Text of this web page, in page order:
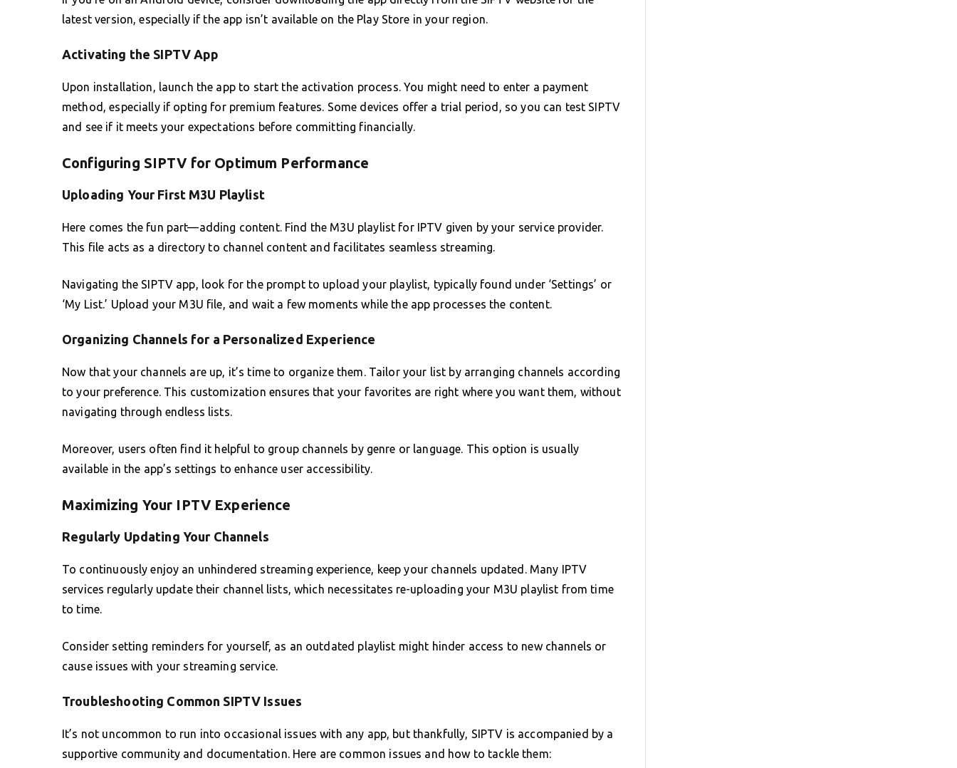
latest version, especially if the app isn’t available on the Play Store in your region.
Activating the SIPTV App
Upon installation, launch the app to start the activation process. You might need to enter a payment
method, especially if opting for premium features. Some devices offer a trial period, so you can test SIPTV
and see if it meets your expectations before committing financially.
Configuring SIPTV for Optimum Performance
Uploading Your First M3U Playlist
Here comes the fun part—adding content. Find the M3U playlist for IPTV given by your service provider.
This file acts as a directory to channel content and facilitates seamless streaming.
Navigating the SIPTV app, look for the prompt to upload your playlist, typically found under ‘Settings’ or
‘My List.’ Upload your M3U file, and wait a few moments while the app processes the content.
Organizing Channels for a Personalized Experience
Now that your channels are up, it’s time to organize them. Tailor your list by arranging channels according
to your preference. This customization ensures that your favorites are right where you want them, without
navigating through endless lists.
Moreover, users often find it helpful to group channels by genre or language. This option is usually
available in the app’s settings to enhance user accessibility.
Maximizing Your IPTV Experience
Regularly Updating Your Channels
To continuously enjoy an unhindered streaming experience, keep your channels updated. Many IPTV
services regularly update their channel lists, which necessitates re-uploading your M3U playlist from time
to time.
Consider setting reminders for yourself, as an outdated playlist might hinder access to new channels or
cause issues with your streaming service.
Troubleshooting Common SIPTV Issues
It’s not uncommon to run into occasional issues with any app, but thankfully, SIPTV is accompanied by a
supportive community and documentation. Here are common issues and how to tackle them: